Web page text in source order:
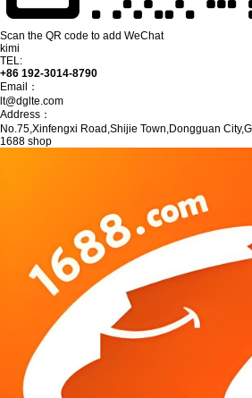
Scan the QR code to add WeChat
kimi
TEL:
+86 192-3014-8790
Email：
lt@dglte.com
Address：
No.75,Xinfengxi Road,Shijie Town,Dongguan
1688 shop